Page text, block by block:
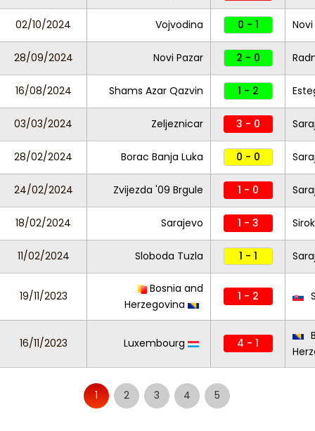
02/10/2024 Vojvodina 0 - 1
28/09/2024 Novi Pazar 2 - 0
16/08/2024 Shams Azar Qazvin 1 - 2
03/03/2024 Zeljeznicar 3 - 0
28/02/2024 Borac Banja Luka 0 - 0
24/02/2024 Zvijezda '09 Brgule 1 - 0
18/02/2024 Sarajevo 1 - 3
11/02/2024 Sloboda Tuzla 1 - 1
19/11/2023
Bosnia and
Herzegovina
1 - 2
16/11/2023 Luxembourg 4 - 1
1 2 3 4 5